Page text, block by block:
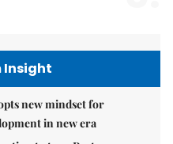
Insight
new mindset for
in new era